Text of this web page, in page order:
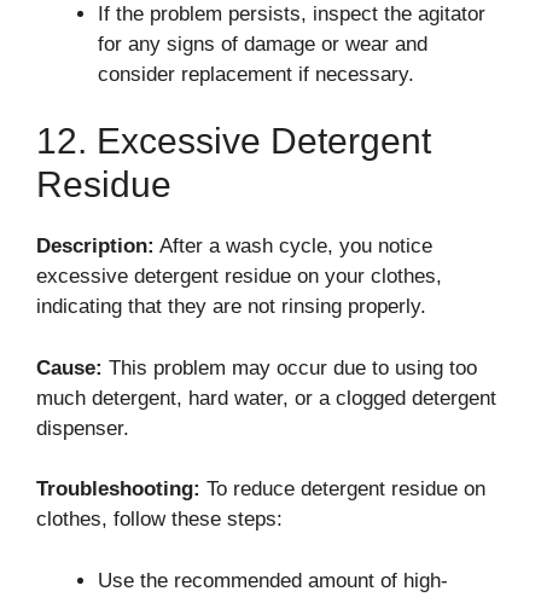
If the problem persists, inspect the agitator
for any signs of damage or wear and
consider replacement if necessary.
12. Excessive Detergent
Residue
Description: After a wash cycle, you notice
excessive detergent residue on your clothes,
indicating that they are not rinsing properly.
Cause: This problem may occur due to using too
much detergent, hard water, or a clogged detergent
dispenser.
Troubleshooting: To reduce detergent residue on
clothes, follow these steps:
Use the recommended amount of high-